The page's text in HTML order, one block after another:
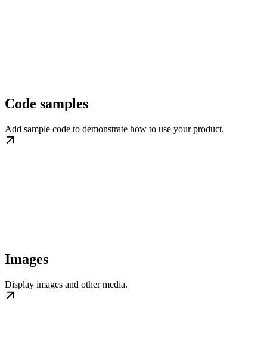
Code samples
Add sample code to demonstrate how to use your product.
Images
Display images and other media.